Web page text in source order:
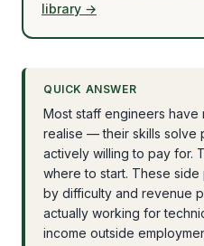
library →
QUICK ANSWER
Most staff engineers
realise — their skills solve
actively willing to pay for.
where to start. These
by difficulty and revenue
actually working for
income outside